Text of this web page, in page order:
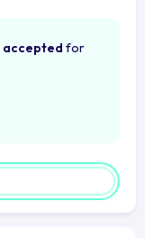
accepted for